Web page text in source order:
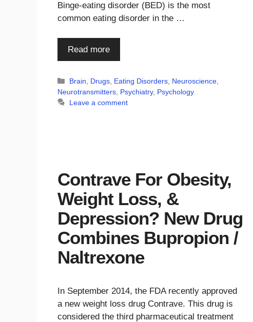
Binge-eating disorder (BED) is the most
common eating disorder in the …
Read more
Categories
Brain Drugs Eating Disorders Neuroscience
Neurotransmitters Psychiatry, Psychology
Leave a comment
Contrave For Obesity,
Weight Loss, &
Depression? New Drug
Combines Bupropion /
Naltrexone
In September 2014, the FDA recently approved
a new weight loss drug Contrave. This drug is
considered the third pharmaceutical treatment